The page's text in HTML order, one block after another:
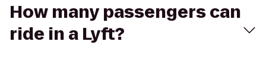
How many passengers can
ride in a Lyft?